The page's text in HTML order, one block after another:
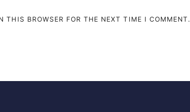
THIS BROWSER FOR THE NEXT TIME I COMMENT.